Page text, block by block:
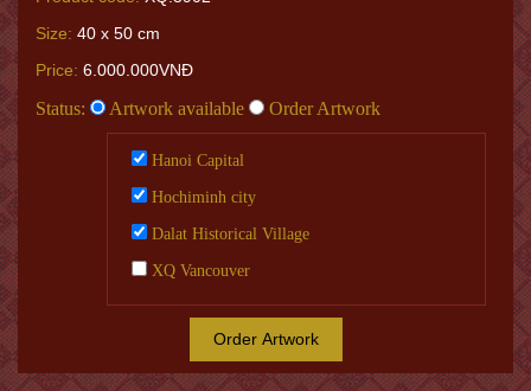
Size: 40 x 50 cm
Price: 6.000.000VNĐ
Status: Artwork available Order Artwork
Hanoi Capital
Hochiminh city
Dalat Historical Village
XQ Vancouver
Order Artwork